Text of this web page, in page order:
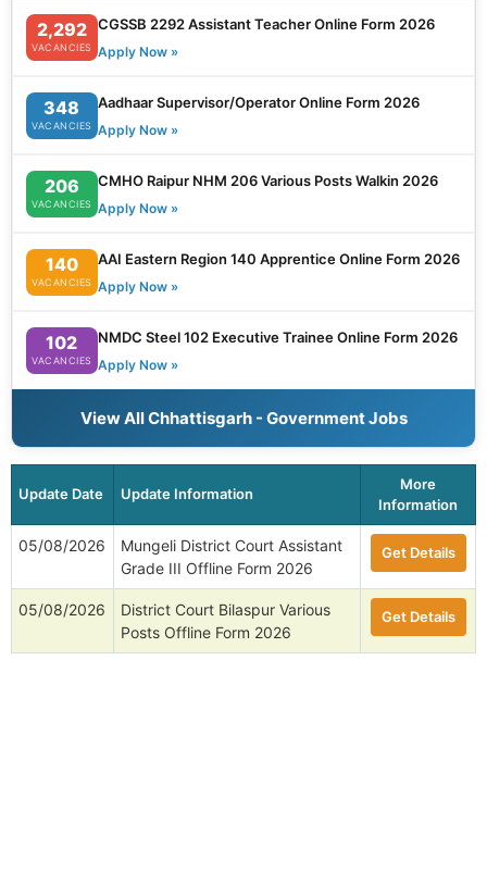
2,292
VACANCIES
CGSSB 2292 Assistant Teacher Online Form 2026
Apply Now »
348
VACANCIES
Aadhaar Supervisor/Operator Online Form 2026
Apply Now »
206
VACANCIES
CMHO Raipur NHM 206 Various Posts Walkin 2026
Apply Now »
140
VACANCIES
AAI Eastern Region 140 Apprentice Online Form 2026
Apply Now »
102
VACANCIES
NMDC Steel 102 Executive Trainee Online Form 2026
Apply Now »
View All Chhattisgarh - Government Jobs
Update Date Update Information
More
Information
05/08/2026
Mungeli District Court Assistant
Grade III Offline Form 2026
Get Details
05/08/2026
District Court Bilaspur Various
Posts Offline Form 2026
Get Details